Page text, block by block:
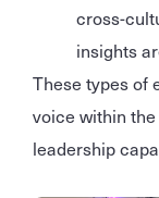
cross-
insights
These types of
voice within
leadership